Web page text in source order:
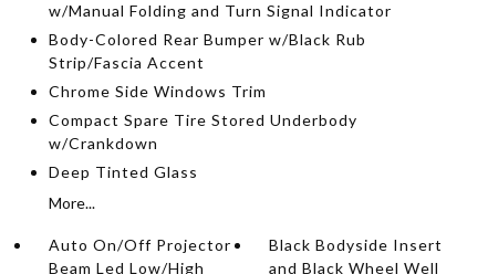
w/Manual Folding and Turn Signal Indicator
Body-Colored Rear Bumper w/Black Rub
Strip/Fascia Accent
Chrome Side Windows Trim
Compact Spare Tire Stored Underbody
w/Crankdown
Deep Tinted Glass
More...
Auto On/Off Projector
Beam Led Low/High
Black Bodyside Insert
and Black Wheel Well